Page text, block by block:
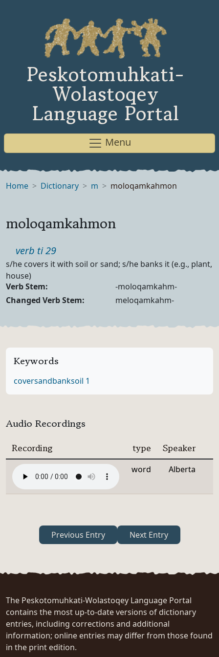
Peskotomuhkati-
Wolastoqey
Language Portal
Menu
Home Dictionary m moloqamkahmon
moloqamkahmon
Part of speech
verb ti 29
Definition
s/he covers it with soil or sand; s/he banks it (e.g., plant,
house)
Verb Forms
Verb Stem:
-moloqamkahm-
Changed Verb Stem:
meloqamkahm-
Keywords
coversandbanksoil 1
Audio Recordings
Recording type Speaker
word Alberta
Previous Entry Next Entry
The Peskotomuhkati-Wolastoqey Language Portal
contains the most up-to-date versions of dictionary
entries, including corrections and additional
information; online entries may differ from those found
in the print edition.